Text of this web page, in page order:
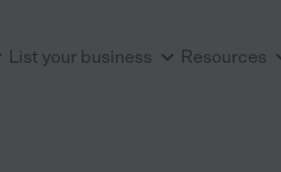
List your business Resources